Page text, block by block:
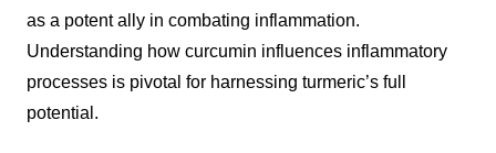
as a potent ally in combating inflammation.
Understanding how curcumin influences inflammatory
processes is pivotal for harnessing turmeric’s full
potential.